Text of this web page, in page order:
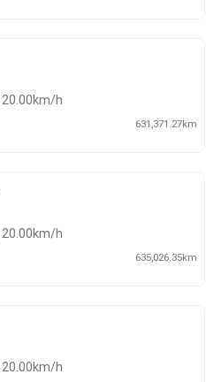
20.00km/h
631,371.27km
20.00km/h
635,026.35km
20.00km/h